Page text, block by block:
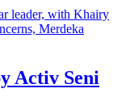
leader, with Khairy
Merdeka
Activ Seni